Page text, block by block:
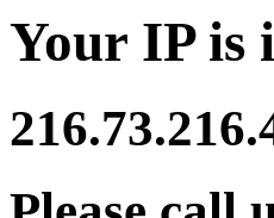
Your IP is